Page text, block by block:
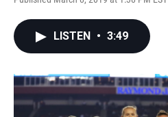
LISTEN • 3:49